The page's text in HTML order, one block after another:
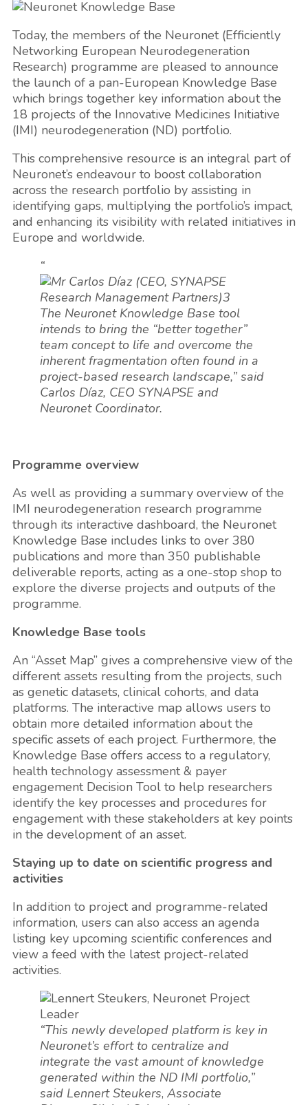
Today, the members of the Neuronet (Efficiently
Networking European Neurodegeneration
Research) programme are pleased to announce
the launch of a pan-European Knowledge Base
which brings together key information about the
18 projects of the Innovative Medicines Initiative
(IMI) neurodegeneration (ND) portfolio.
This comprehensive resource is an integral part of
Neuronet’s endeavour to boost collaboration
across the research portfolio by assisting in
identifying gaps, multiplying the portfolio’s impact,
and enhancing its visibility with related initiatives in
Europe and worldwide.
“
The Neuronet Knowledge Base tool
intends to bring the “better together”
team concept to life and overcome the
inherent fragmentation often found in a
project-based research landscape,” said
Carlos Díaz, CEO SYNAPSE and
Neuronet Coordinator.
Programme overview
As well as providing a summary overview of the
IMI neurodegeneration research programme
through its interactive dashboard, the Neuronet
Knowledge Base includes links to over 380
publications and more than 350 publishable
deliverable reports, acting as a one-stop shop to
explore the diverse projects and outputs of the
programme.
Knowledge Base tools
An “Asset Map” gives a comprehensive view of the
different assets resulting from the projects, such
as genetic datasets, clinical cohorts, and data
platforms. The interactive map allows users to
obtain more detailed information about the
specific assets of each project. Furthermore, the
Knowledge Base offers access to a regulatory,
health technology assessment & payer
engagement Decision Tool to help researchers
identify the key processes and procedures for
engagement with these stakeholders at key points
in the development of an asset.
Staying up to date on scientific progress and
activities
In addition to project and programme-related
information, users can also access an agenda
listing key upcoming scientific conferences and
view a feed with the latest project-related
activities.
“This newly developed platform is key in
Neuronet’s effort to centralize and
integrate the vast amount of knowledge
generated within the ND IMI portfolio,”
said Lennert Steukers, Associate